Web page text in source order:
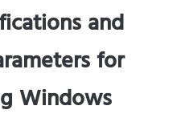
and
for
Windows